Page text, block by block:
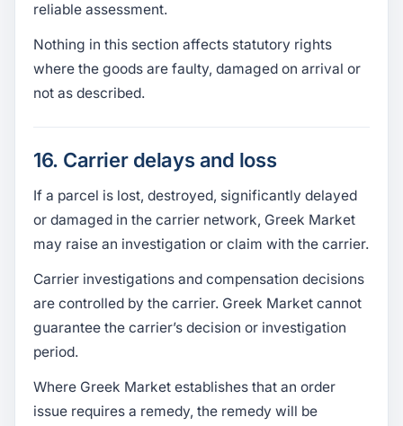
reliable assessment.
Nothing in this section affects statutory rights
where the goods are faulty, damaged on arrival or
not as described.
16. Carrier delays and loss
If a parcel is lost, destroyed, significantly delayed
or damaged in the carrier network, Greek Market
may raise an investigation or claim with the carrier.
Carrier investigations and compensation decisions
are controlled by the carrier. Greek Market cannot
guarantee the carrier’s decision or investigation
period.
Where Greek Market establishes that an order
issue requires a remedy, the remedy will be